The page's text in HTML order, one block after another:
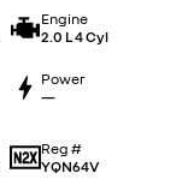
Engine
2.0 L 4 Cyl
Power
—
Reg #
YQN64V